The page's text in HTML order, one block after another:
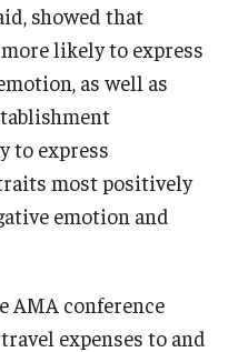
showed that
likely to express
as well as
to express
most positively
emotion and
AMA conference
expenses to and